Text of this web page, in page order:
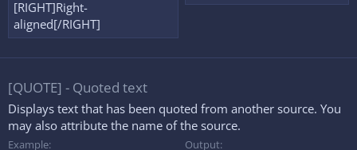
[RIGHT]Right-
aligned[/RIGHT]
[QUOTE] - Quoted text
Displays text that has been quoted from another source. You
may also attribute the name of the source.
Example: Output: